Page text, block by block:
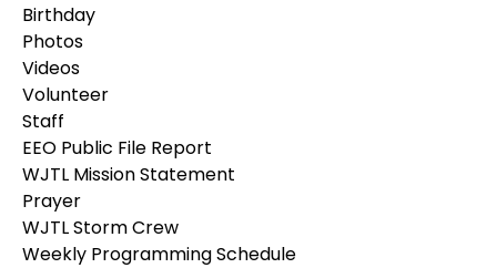
Birthday
Photos
Videos
Volunteer
Staff
EEO Public File Report
WJTL Mission Statement
Prayer
WJTL Storm Crew
Weekly Programming Schedule